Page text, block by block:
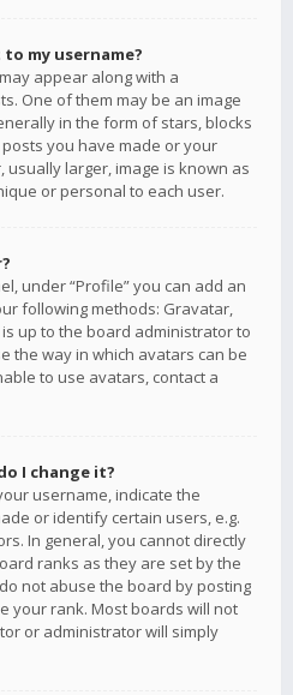
my username?
appear along with a
One of them may be an image
in the form of stars, blocks
you have made or your
larger, image is known as
or personal to each user.
under “Profile” you can add an
following methods: Gravatar,
up to the board administrator to
the way in which avatars can be
to use avatars, contact a
I change it?
username, indicate the
or identify certain users, e.g.
In general, you cannot directly
ranks as they are set by the
not abuse the board by posting
your rank. Most boards will not
or administrator will simply